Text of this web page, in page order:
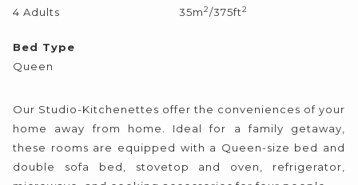
4 Adults
35m2/375ft2
Bed Type
Queen
Our Studio-Kitchenettes offer the conveniences of your
home away from home. Ideal for a family getaway,
these rooms are equipped with a Queen-size bed and
double sofa bed, stovetop and oven, refrigerator,
content
above